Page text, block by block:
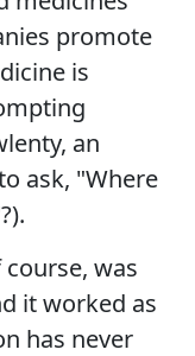
promote
is
an
ask, "Where
was
it worked as
has never